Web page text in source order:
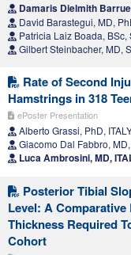
Damaris Dielmith
David Barastegui, MD,
Patricia Laiz Boada, BSc,
Gilbert Steinbacher, MD,
Rate of Second
Hamstrings in 318
ePoster Presentation
Alberto Grassi, PhD,
Giacomo Dal Fabbro, MD,
Luca Ambrosini, MD,
Posterior Tibial
Level: A
Thickness Required
Cohort